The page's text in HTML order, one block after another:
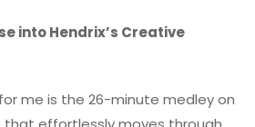
into Hendrix’s Creative
me is the 26-minute medley on